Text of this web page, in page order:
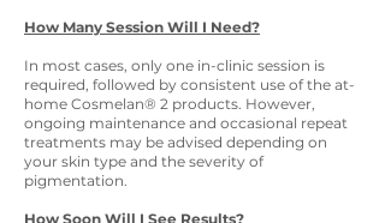
How Many Session Will I Need?
In most cases, only one in-clinic session is
required, followed by consistent use of the at-
home Cosmelan® 2 products. However,
ongoing maintenance and occasional repeat
treatments may be advised depending on
your skin type and the severity of
pigmentation.
How Soon Will I See Results?